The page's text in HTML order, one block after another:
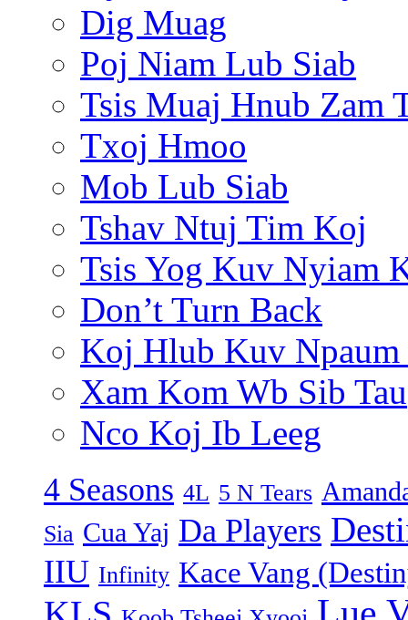
Dig Muag
Poj Niam Lub Siab
Tsis Muaj Hnub Zam
Txoj Hmoo
Mob Lub Siab
Tshav Ntuj Tim Koj
Tsis Yog Kuv Nyiam
Don’t Turn Back
Koj Hlub Kuv Npaum
Xam Kom Wb Sib Tau
Nco Koj Ib Leeg
4 Seasons 4L 5 N Tears
Sia Cua Yaj Da Players
IIU Infinity Kace Vang